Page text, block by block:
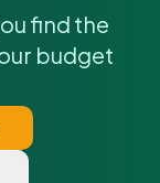
find the
budget